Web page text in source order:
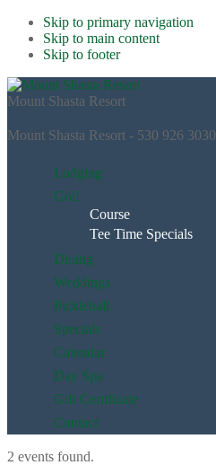
Skip to primary navigation
Skip to main content
Skip to footer
Mount Shasta Resort
Mount Shasta Resort - 530 926 3030
Lodging
Golf
Course
Tee Time Specials
Dining
Weddings
Pickleball
Specials
Calendar
Day Spa
Gift Certificate
Contact
2 events found.